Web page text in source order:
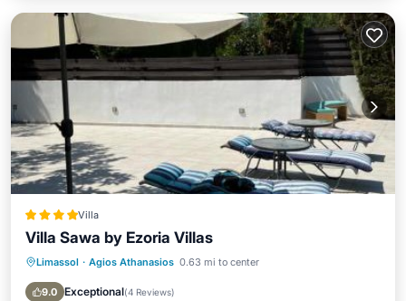
Villa
Villa Sawa by Ezoria Villas
Limassol · Agios Athanasios 0.63 mi to center
9.0 Exceptional(4 Reviews)
Parking Pool
Balcony/Terrace
View